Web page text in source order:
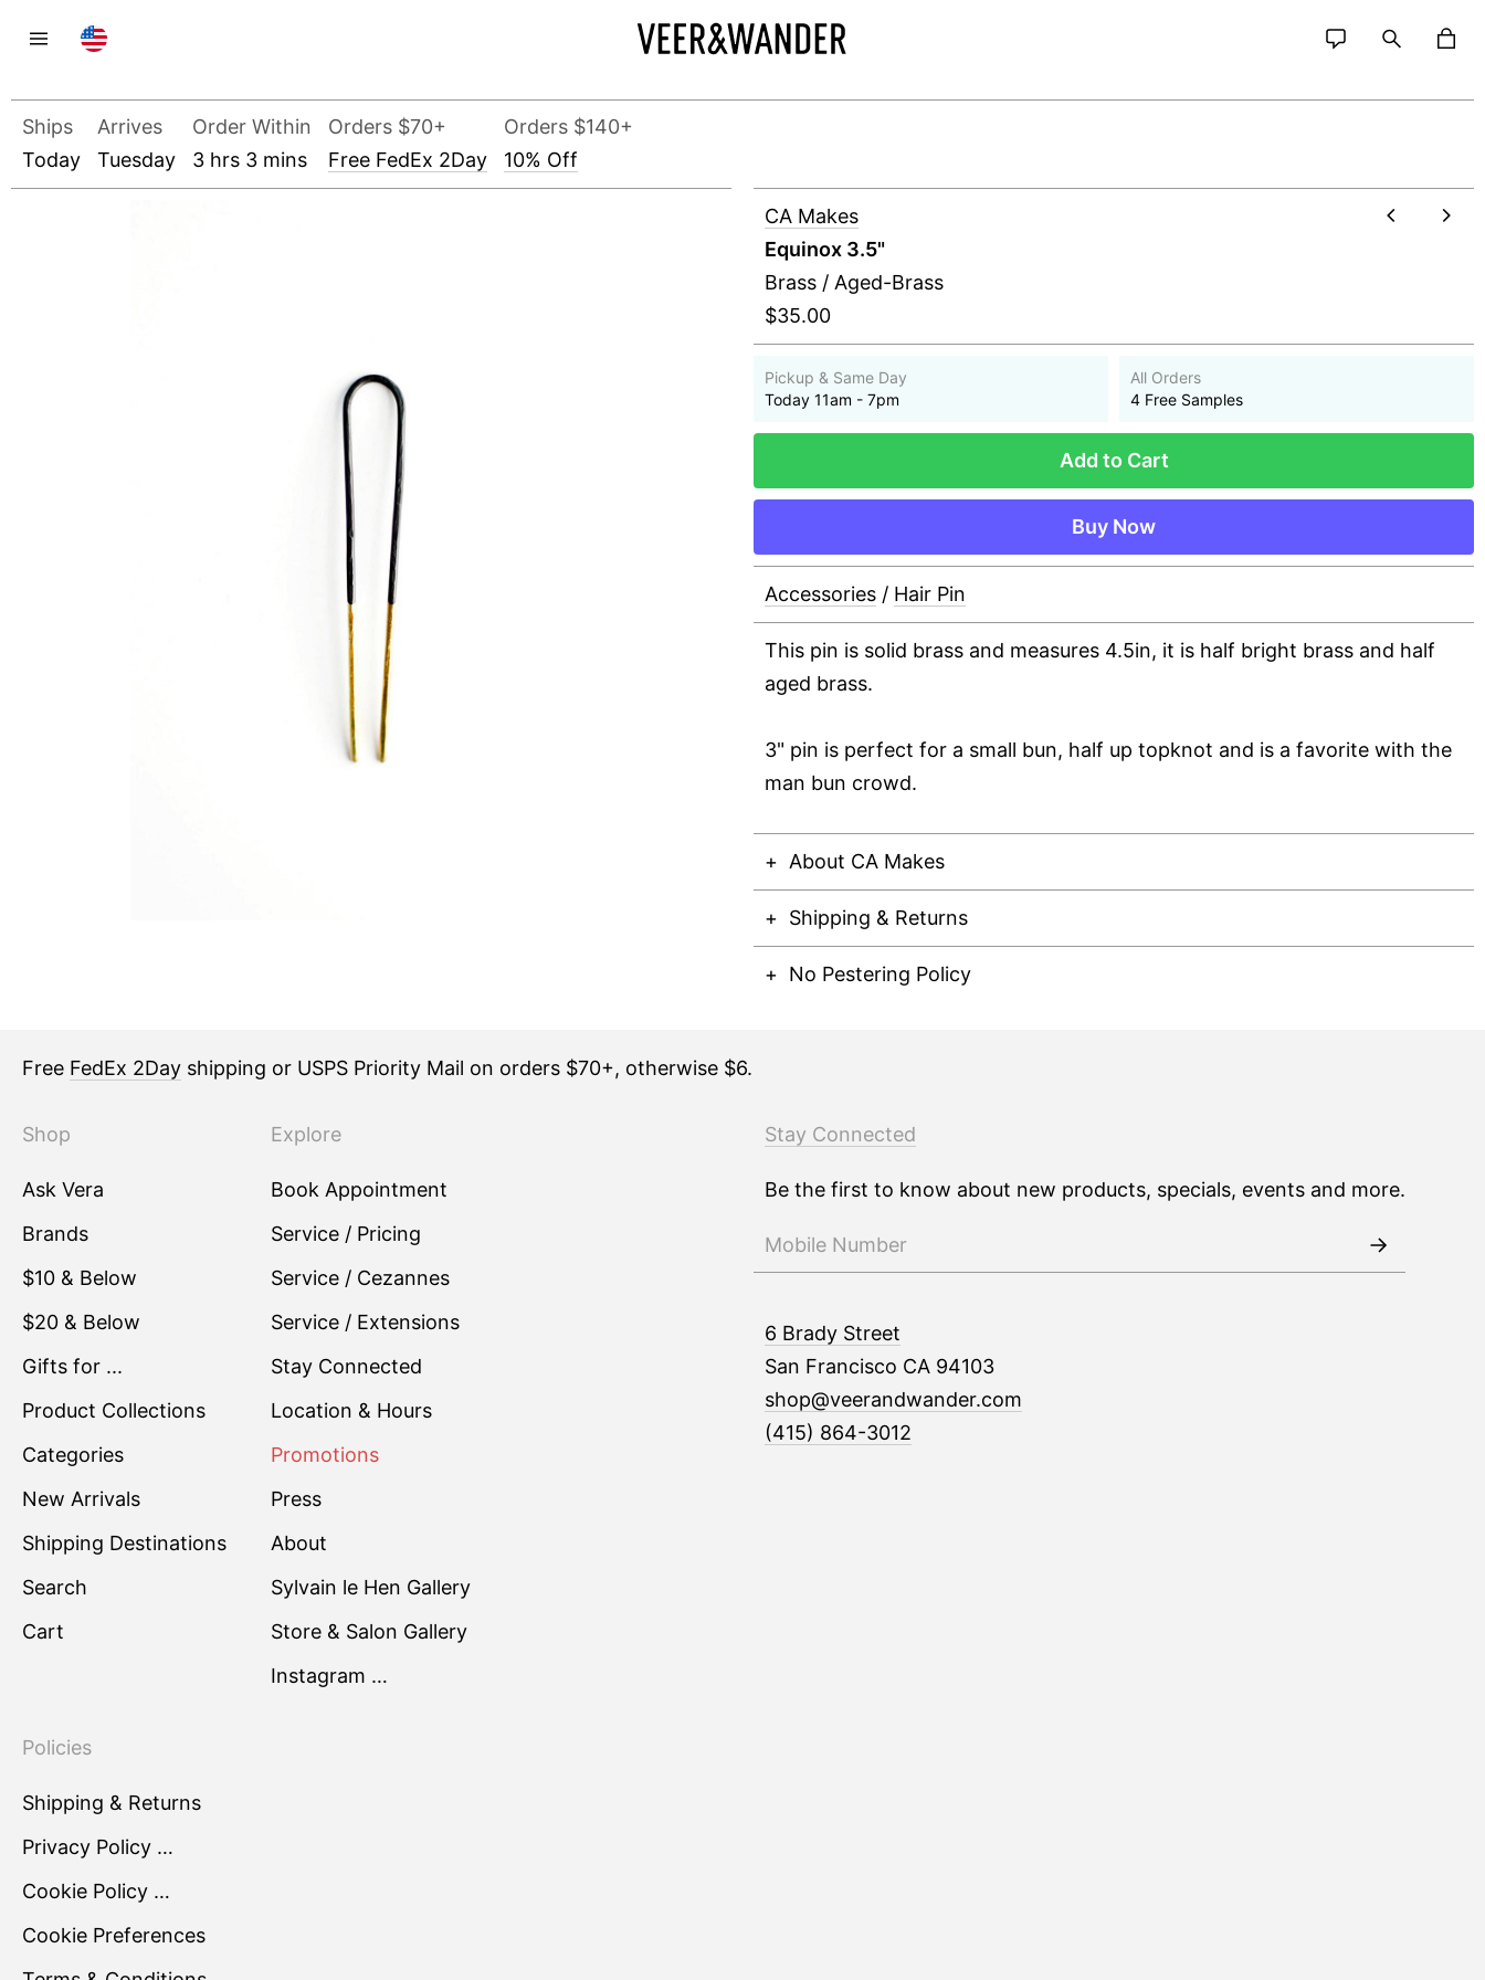
Ships
Today
Arrives
Tuesday
Order Within
3 hrs 3 mins
Orders $70+
Free FedEx 2Day
Orders $140+
10% Off
CA Makes
Equinox 3.5"
Brass / Aged-Brass
$35.00
Pickup & Same Day
Today 11am - 7pm
All Orders
4 Free Samples
Add to Cart
Buy Now
Accessories / Hair Pin
This pin is solid brass and measures 4.5in, it is half bright brass and half
aged brass.
3" pin is perfect for a small bun, half up topknot and is a favorite with the
man bun crowd.
About CA Makes
Shipping & Returns
No Pestering Policy
Free FedEx 2Day shipping or USPS Priority Mail on orders $70+, otherwise $6.
Shop
Ask Vera
Brands
$10 & Below
$20 & Below
Gifts for ...
Product Collections
Categories
New Arrivals
Shipping Destinations
Search
Cart
Explore
Book Appointment
Service / Pricing
Service / Cezannes
Service / Extensions
Stay Connected
Location & Hours
Promotions
Press
About
Sylvain le Hen Gallery
Store & Salon Gallery
Instagram …
Policies
Shipping & Returns
Privacy Policy …
Cookie Policy …
Cookie Preferences
Stay Connected
Be the first to know about new products, specials, events and more.
6 Brady Street
San Francisco CA 94103
shop@veerandwander.com
(415) 864-3012